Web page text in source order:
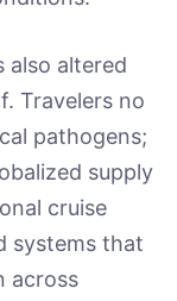
also altered
Travelers no
pathogens;
supply
cruise
systems that
across